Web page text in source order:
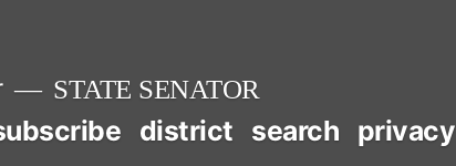
STATE SENATOR
district search privacy